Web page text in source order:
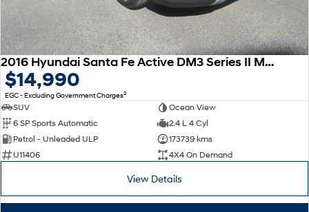
2016 Hyundai Santa Fe Active DM3 Series II MY16 4X4 On Demand
$14,990
EGC - Excluding Government Charges2
SUV
Ocean View
6 SP Sports Automatic
2.4 L 4 Cyl
Petrol - Unleaded ULP
173739 kms
U11406
4X4 On Demand
View Details